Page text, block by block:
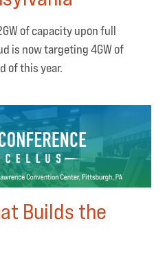
of capacity upon full
is now targeting 4GW of
of this year.
Builds the